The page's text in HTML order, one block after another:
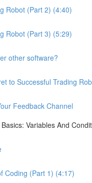
Robot (Part 2) (4:40)
Robot (Part 3) (5:29)
other software?
to Successful Trading
Feedback Channel
Variables And
Coding (Part 1) (4:17)